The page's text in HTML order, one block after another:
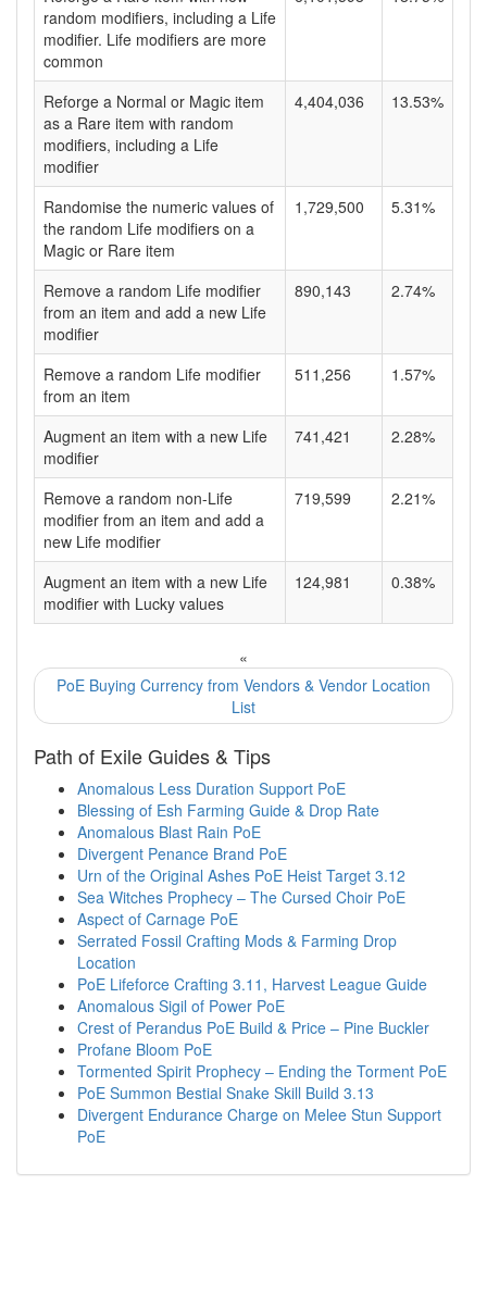
random modifiers, including a Life
modifier. Life modifiers are more
common
Reforge a Normal or Magic item
as a Rare item with random
modifiers, including a Life
modifier
4,404,036 13.53%
Randomise the numeric values of
the random Life modifiers on a
Magic or Rare item
1,729,500 5.31%
Remove a random Life modifier
from an item and add a new Life
modifier
890,143 2.74%
Remove a random Life modifier
from an item
511,256 1.57%
Augment an item with a new Life
modifier
741,421 2.28%
Remove a random non-Life
modifier from an item and add a
new Life modifier
719,599 2.21%
Augment an item with a new Life
modifier with Lucky values
124,981 0.38%
«
PoE Buying Currency from Vendors & Vendor Location
List
Path of Exile Guides & Tips
Anomalous Less Duration Support PoE
Blessing of Esh Farming Guide & Drop Rate
Anomalous Blast Rain PoE
Divergent Penance Brand PoE
Urn of the Original Ashes PoE Heist Target 3.12
Sea Witches Prophecy – The Cursed Choir PoE
Aspect of Carnage PoE
Serrated Fossil Crafting Mods & Farming Drop
Location
PoE Lifeforce Crafting 3.11, Harvest League Guide
Anomalous Sigil of Power PoE
Crest of Perandus PoE Build & Price – Pine Buckler
Profane Bloom PoE
Tormented Spirit Prophecy – Ending the Torment PoE
PoE Summon Bestial Snake Skill Build 3.13
Divergent Endurance Charge on Melee Stun Support
PoE